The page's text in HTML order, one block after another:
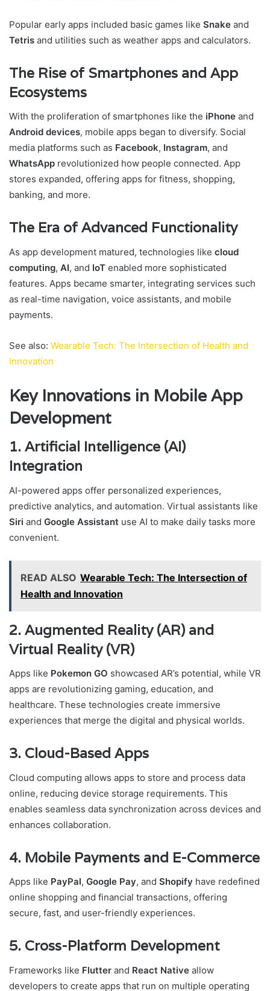
Popular early apps included basic games like Snake and
Tetris and utilities such as weather apps and calculators.
The Rise of Smartphones and App
Ecosystems
With the proliferation of smartphones like the iPhone and
Android devices, mobile apps began to diversify. Social
media platforms such as Facebook, Instagram, and
WhatsApp revolutionized how people connected. App
stores expanded, offering apps for fitness, shopping,
banking, and more.
The Era of Advanced Functionality
As app development matured, technologies like cloud
computing, AI, and IoT enabled more sophisticated
features. Apps became smarter, integrating services such
as real-time navigation, voice assistants, and mobile
payments.
See also: Wearable Tech: The Intersection of Health and
Innovation
Key Innovations in Mobile App
Development
1. Artificial Intelligence (AI)
Integration
AI-powered apps offer personalized experiences,
predictive analytics, and automation. Virtual assistants like
Siri and Google Assistant use AI to make daily tasks more
convenient.
READ ALSO Wearable Tech: The Intersection of
Health and Innovation
2. Augmented Reality (AR) and
Virtual Reality (VR)
Apps like Pokemon GO showcased AR’s potential, while VR
apps are revolutionizing gaming, education, and
healthcare. These technologies create immersive
experiences that merge the digital and physical worlds.
3. Cloud-Based Apps
Cloud computing allows apps to store and process data
online, reducing device storage requirements. This
enables seamless data synchronization across devices and
enhances collaboration.
4. Mobile Payments and E-Commerce
Apps like PayPal, Google Pay, and Shopify have redefined
online shopping and financial transactions, offering
secure, fast, and user-friendly experiences.
5. Cross-Platform Development
Frameworks like Flutter and React Native allow
developers to create apps that run on multiple operating